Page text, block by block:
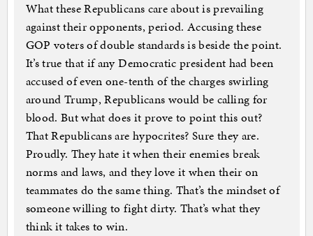
What these Republicans care about is prevailing
against their opponents, period. Accusing these
GOP voters of double standards is beside the point.
It’s true that if any Democratic president had been
accused of even one-tenth of the charges swirling
around Trump, Republicans would be calling for
blood. But what does it prove to point this out?
That Republicans are hypocrites? Sure they are.
Proudly. They hate it when their enemies break
norms and laws, and they love it when their on
teammates do the same thing. That’s the mindset of
someone willing to fight dirty. That’s what they
think it takes to win.